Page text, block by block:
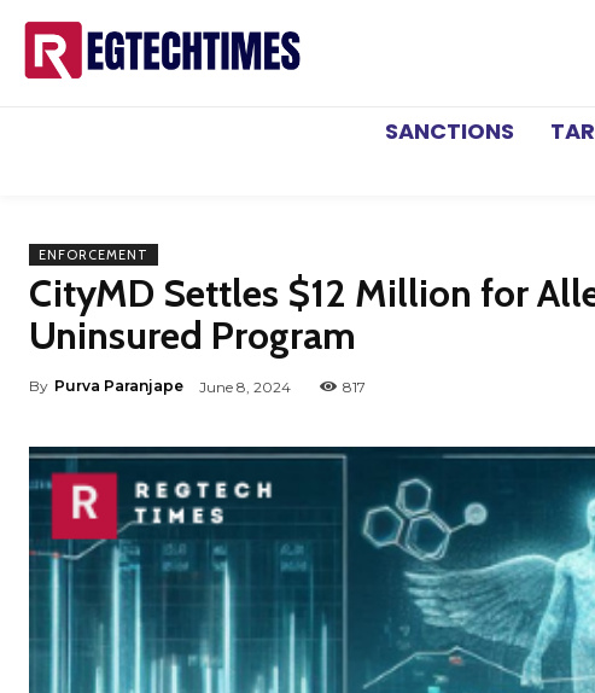
SANCTIONS
ENFORCEMENT
CityMD Settles $12 Million for
Uninsured Program
By Purva Paranjape June 8, 2024 817